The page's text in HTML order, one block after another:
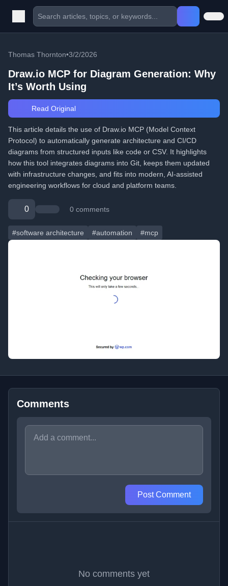
Thomas Thornton•3/2/2026
Draw.io MCP for Diagram Generation: Why
It’s Worth Using
Read Original
This article details the use of Draw.io MCP (Model Context
Protocol) to automatically generate architecture and CI/CD
diagrams from structured inputs like code or CSV. It highlights
how this tool integrates diagrams into Git, keeps them updated
with infrastructure changes, and fits into modern, AI-assisted
engineering workflows for cloud and platform teams.
0 0 comments
#software architecture #automation #mcp
Comments
Post Comment
No comments yet